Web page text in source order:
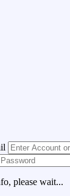
please wait...